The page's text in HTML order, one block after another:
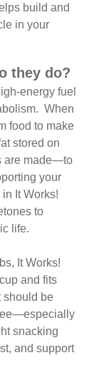
build and
in your
they do?
energy fuel
When
food to make
stored on
are made—to
your
It Works!
to
life.
It Works!
cup and fits
should be
especially
snacking
and support